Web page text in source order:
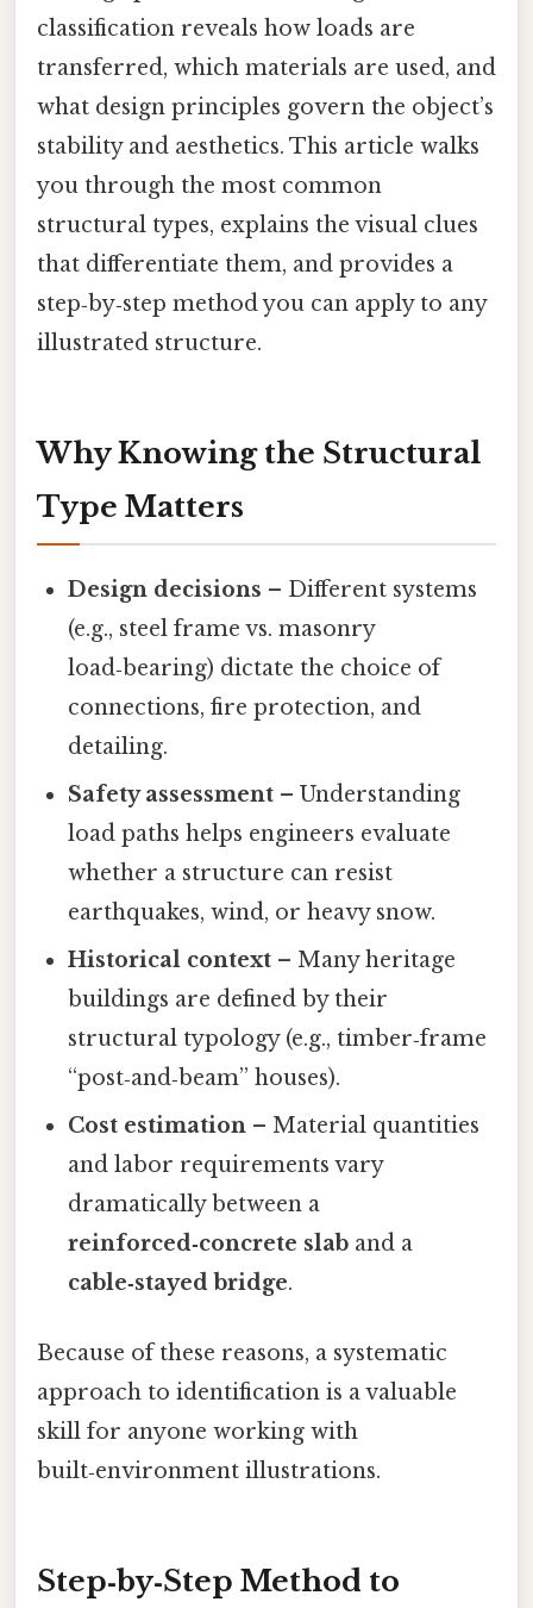
classification reveals how loads are
transferred, which materials are used, and
what design principles govern the object’s
stability and aesthetics. This article walks
you through the most common
structural types, explains the visual clues
that differentiate them, and provides a
step‑by‑step method you can apply to any
illustrated structure.
Why Knowing the Structural
Type Matters
Design decisions – Different systems
(e.g., steel frame vs. masonry
load‑bearing) dictate the choice of
connections, fire protection, and
detailing.
Safety assessment – Understanding
load paths helps engineers evaluate
whether a structure can resist
earthquakes, wind, or heavy snow.
Historical context – Many heritage
buildings are defined by their
structural typology (e.g., timber‑frame
“post‑and‑beam” houses).
Cost estimation – Material quantities
and labor requirements vary
dramatically between a
reinforced‑concrete slab and a
cable‑stayed bridge.
Because of these reasons, a systematic
approach to identification is a valuable
skill for anyone working with
built‑environment illustrations.
Step‑by‑Step Method to